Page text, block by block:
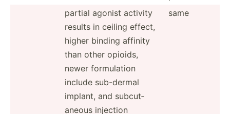
partial agonist activity
results in ceiling effect,
higher binding affinity
than other opioids,
newer formul­ation
include sub-dermal
implant, and subcut­
aneous injection
same